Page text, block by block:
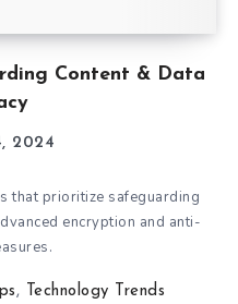
Content & Data
2024
that prioritize safeguarding
encryption and anti-
, Technology Trends